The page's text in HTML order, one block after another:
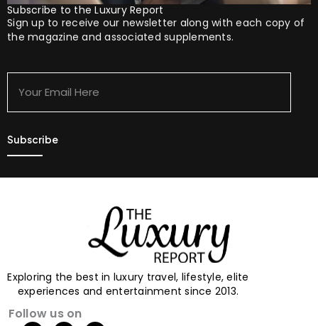
Subscribe to the Luxury Report
Sign up to receive our newsletter along with each copy of
the magazine and associated supplements.
Here
Exploring the best in luxury travel, lifestyle, elite
experiences and entertainment since 2013.
Follow us on